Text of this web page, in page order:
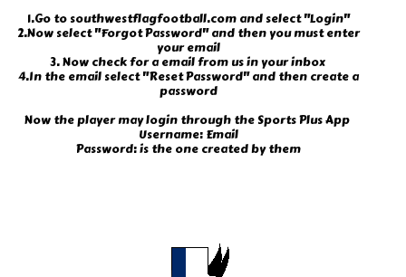
1.Go to southwestflagfootball.com and select "Login"
2.Now select "Forgot Password" and then you must enter
your email
3. Now check for a email from us in your inbox
4.In the email select "Reset Password" and then create a
password
Now the player may login through the Sports Plus App
Username: Email
Password: is the one created by them